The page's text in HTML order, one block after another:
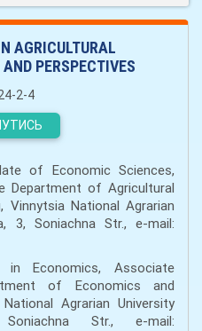
AGRICULTURAL
PERSPECTIVES
2-4
of Economic Sciences,
of Agricultural
Vinnytsia National Agrarian
3, Soniachna Str., e-mail:
in Economics, Associate
of Economics and
National Agrarian University
Str., e-mail: